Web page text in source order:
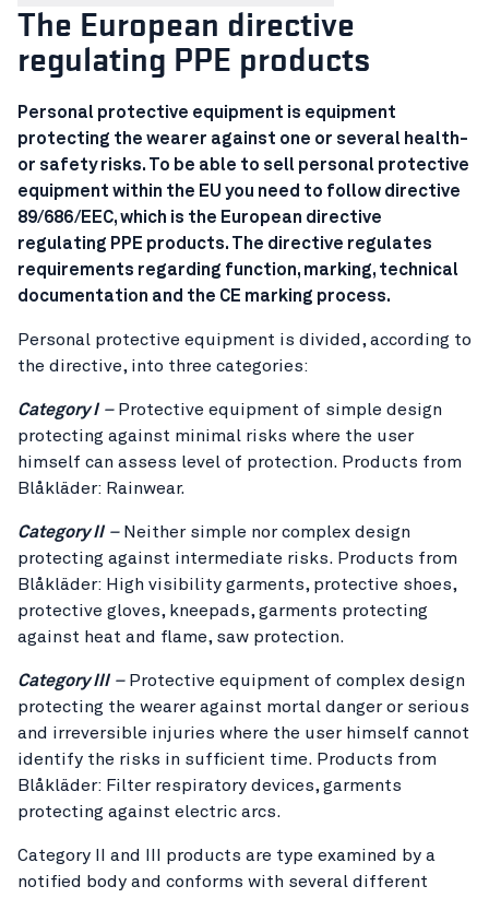
The European directive
regulating PPE products
Personal protective equipment is equipment
protecting the wearer against one or several health-
or safety risks. To be able to sell personal protective
equipment within the EU you need to follow directive
89/686/EEC, which is the European directive
regulating PPE products. The directive regulates
requirements regarding function, marking, technical
documentation and the CE marking process.
Personal protective equipment is divided, according to
the directive, into three categories:
Category I–Protective equipment of simple design
protecting against minimal risks where the user
himself can assess level of protection. Products from
Blåkläder: Rainwear.
Category II–Neither simple nor complex design
protecting against intermediate risks. Products from
Blåkläder: High visibility garments, protective shoes,
protective gloves, kneepads, garments protecting
against heat and flame, saw protection.
Category III–Protective equipment of complex design
protecting the wearer against mortal danger or serious
and irreversible injuries where the user himself cannot
identify the risks in sufficient time. Products from
Blåkläder: Filter respiratory devices, garments
protecting against electric arcs.
Category II and III products are type examined by a
notified body and conforms with several different